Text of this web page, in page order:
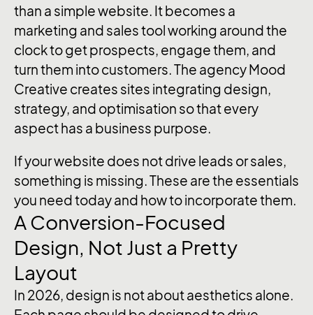
than a simple website. It becomes a
marketing and sales tool working around the
clock to get prospects, engage them, and
turn them into customers. The agency Mood
Creative creates sites integrating design,
strategy, and optimisation so that every
aspect has a business purpose.
If your website does not drive leads or sales,
something is missing. These are the essentials
you need today and how to incorporate them.
A Conversion-Focused
Design, Not Just a Pretty
Layout
In 2026, design is not about aesthetics alone.